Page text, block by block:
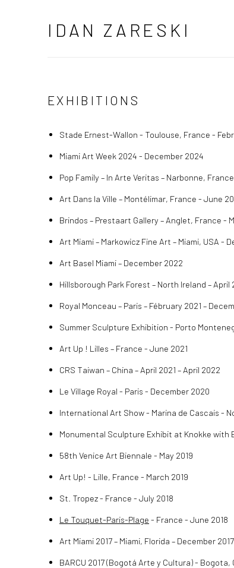
IDAN ZARESKI
EXHIBITIONS
Stade Ernest-Wallon - Toulouse, France -
Miami Art Week 2024 - December 2024
Pop Family – In Arte Veritas – Narbonne,
Art Dans la Ville – Montélimar, France - June
Brindos – Prestaart Gallery – Anglet, France -
Art Miami – Markowicz Fine Art – Miami, USA -
Art Basel Miami – December 2022
Hillsborough Park Forest – North Ireland – April
Royal Monceau – Paris – Fébruary 2021 –
Summer Sculpture Exhibition - Porto
Art Up ! Lilles – France - June 2021
CRS Taiwan – China – April 2021 – April 2022
Le Village Royal - Paris - December 2020
International Art Show - Marina de Cascais -
Monumental Sculpture Exhibit at Knokke with
58th Venice Art Biennale - May 2019
Art Up! - Lille, France - March 2019
St. Tropez - France - July 2018
Le Touquet-Paris-Plage - France - June 2018
Art Miami 2017 – Miami, Florida – December 2017
BARCU 2017 (Bogotá Arte y Cultura)- Bogota,